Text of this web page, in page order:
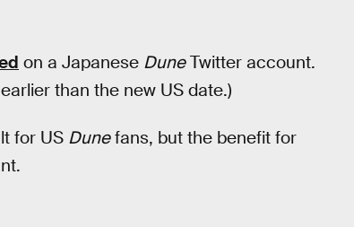
on a Japanese DuneTwitter account.
than the new US date.)
for US Dunefans, but the benefit for